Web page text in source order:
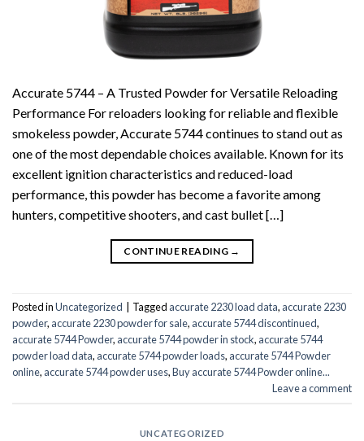
Accurate 5744 – A Trusted Powder for Versatile Reloading
Performance For reloaders looking for reliable and flexible
smokeless powder, Accurate 5744 continues to stand out as
one of the most dependable choices available. Known for its
excellent ignition characteristics and reduced-load
performance, this powder has become a favorite among
hunters, competitive shooters, and cast bullet […]
CONTINUE READING →
Posted inUncategorized Tagged accurate 2230 load data, accurate 2230
powder, accurate 2230 powder for sale, accurate 5744 discontinued,
accurate 5744 Powder, accurate 5744 powder in stock, accurate 5744
powder load data, accurate 5744 powder loads, accurate 5744 Powder
online, accurate 5744 powder uses,Buy accurate 5744 Powder online...
Leave a comment
UNCATEGORIZED